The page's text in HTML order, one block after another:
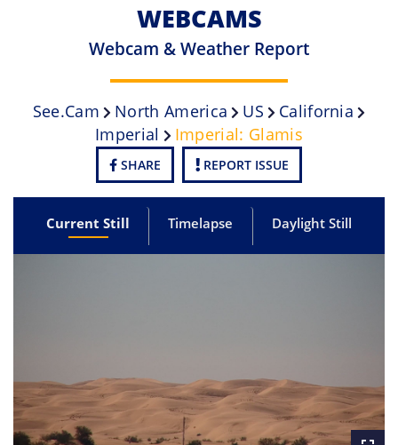
WEBCAMS
Webcam & Weather Report
See.cam North America US
California
Imperial
Imperial: Glamis
SHARE REPORT ISSUE
Current Still Timelapse Daylight Still